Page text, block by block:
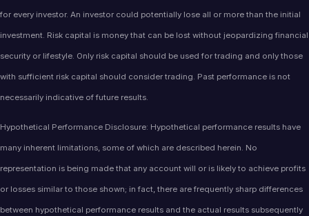
for every investor. An investor could potentially lose all or more than the initial
investment. Risk capital is money that can be lost without jeopardizing financial
security or lifestyle. Only risk capital should be used for trading and only those
with sufficient risk capital should consider trading. Past performance is not
necessarily indicative of future results.
Hypothetical Performance Disclosure: Hypothetical performance results have
many inherent limitations, some of which are described herein. No
representation is being made that any account will or is likely to achieve profits
or losses similar to those shown; in fact, there are frequently sharp differences
between hypothetical performance results and the actual results subsequently